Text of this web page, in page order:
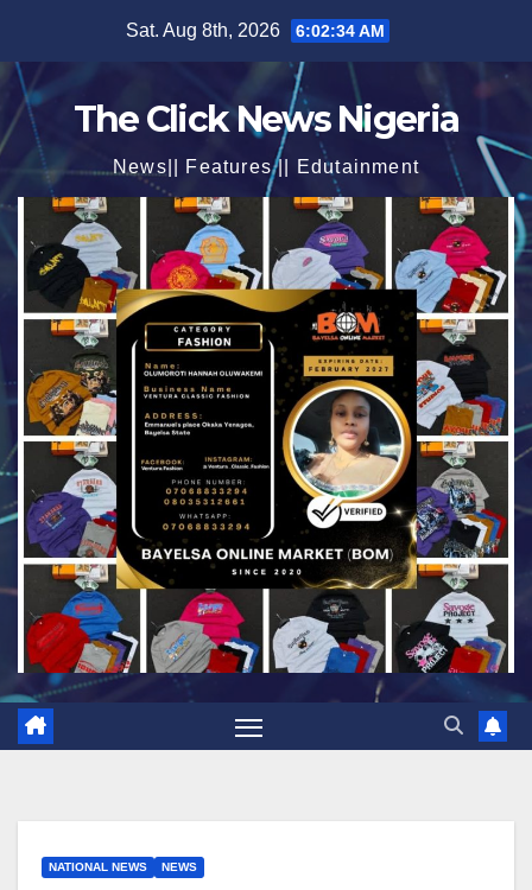
content
Sat. Aug 8th, 2026 6:02:35 AM
The Click News Nigeria
News|| Features || Edutainment
NATIONAL NEWS NEWS